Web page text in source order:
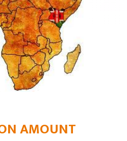
Aid
& Minister Care
Venture Plan
AMOUNT